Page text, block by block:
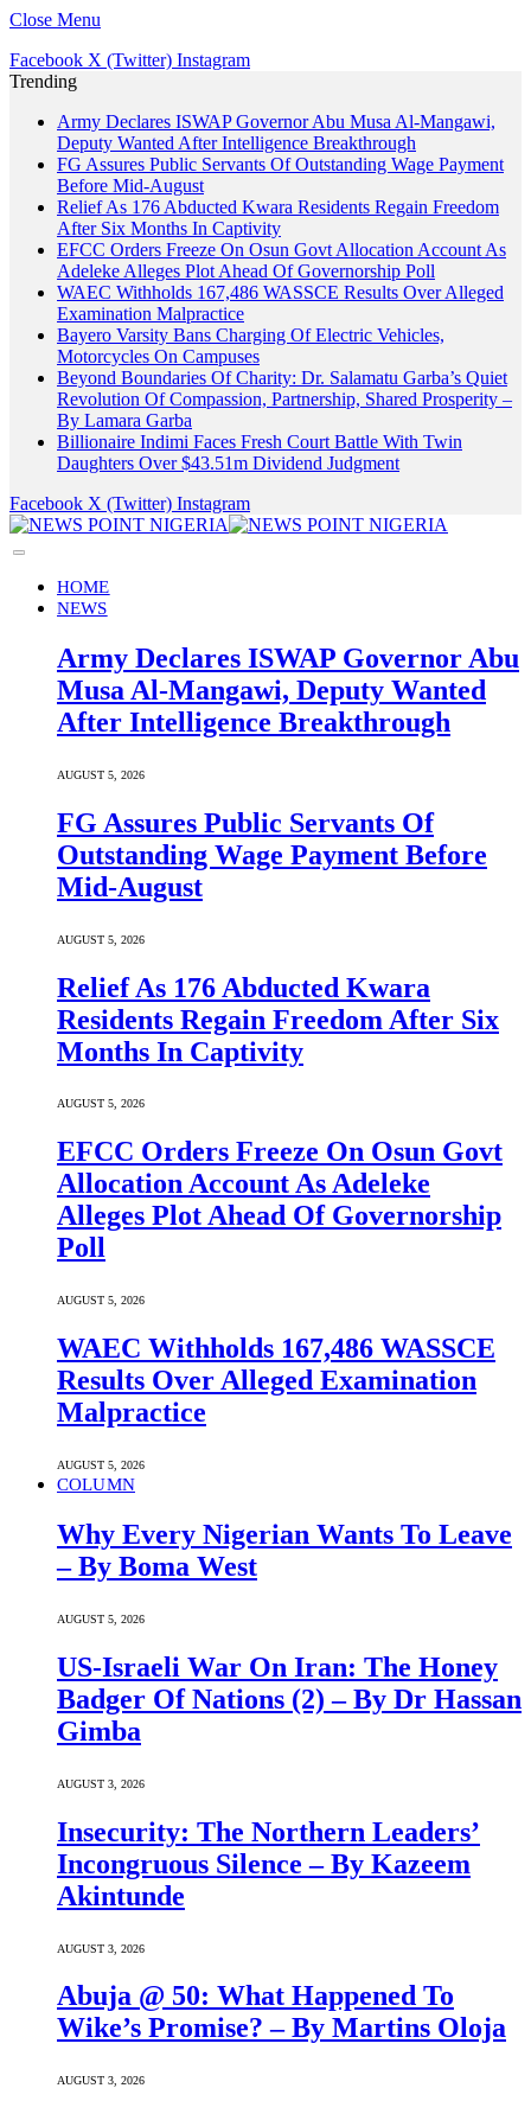
Close Menu
Facebook X (Twitter) Instagram
Trending
Army Declares ISWAP Governor Abu Musa Al-Mangawi,
Deputy Wanted After Intelligence Breakthrough
FG Assures Public Servants Of Outstanding Wage Payment
Before Mid-August
Relief As 176 Abducted Kwara Residents Regain Freedom
After Six Months In Captivity
EFCC Orders Freeze On Osun Govt Allocation Account As
Adeleke Alleges Plot Ahead Of Governorship Poll
WAEC Withholds 167,486 WASSCE Results Over Alleged
Examination Malpractice
Bayero Varsity Bans Charging Of Electric Vehicles,
Motorcycles On Campuses
Beyond Boundaries Of Charity: Dr. Salamatu Garba’s Quiet
Revolution Of Compassion, Partnership, Shared Prosperity –
By Lamara Garba
Billionaire Indimi Faces Fresh Court Battle With Twin
Daughters Over $43.51m Dividend Judgment
Facebook X (Twitter) Instagram
HOME
NEWS
Army Declares ISWAP Governor Abu
Musa Al-Mangawi, Deputy Wanted
After Intelligence Breakthrough
AUGUST 5, 2026
FG Assures Public Servants Of
Outstanding Wage Payment Before
Mid-August
AUGUST 5, 2026
Relief As 176 Abducted Kwara
Residents Regain Freedom After Six
Months In Captivity
AUGUST 5, 2026
EFCC Orders Freeze On Osun Govt
Allocation Account As Adeleke
Alleges Plot Ahead Of Governorship
Poll
AUGUST 5, 2026
WAEC Withholds 167,486 WASSCE
Results Over Alleged Examination
Malpractice
AUGUST 5, 2026
COLUMN
Why Every Nigerian Wants To Leave
– By Boma West
AUGUST 5, 2026
US-Israeli War On Iran: The Honey
Badger Of Nations (2) – By Dr Hassan
Gimba
AUGUST 3, 2026
Insecurity: The Northern Leaders’
Incongruous Silence – By Kazeem
Akintunde
AUGUST 3, 2026
Abuja @ 50: What Happened To
Wike’s Promise? – By Martins Oloja
AUGUST 3, 2026